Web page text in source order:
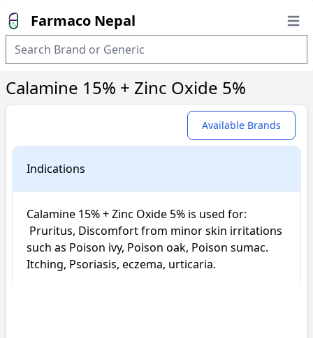
Farmaco Nepal
Calamine 15% + Zinc Oxide 5%
Available Brands
Indications
Calamine 15% + Zinc Oxide 5% is used for:
such as Poison ivy, Poison oak, Poison sumac.
Itching, Psoriasis, eczema, urticaria.